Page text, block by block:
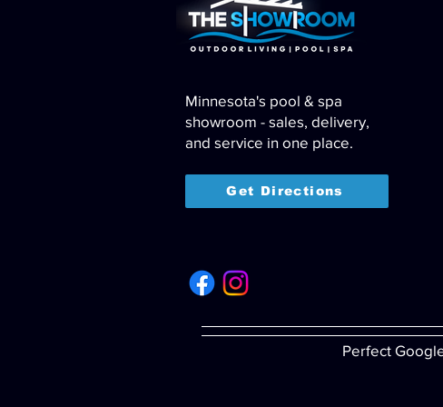
Minnesota's pool & spa
showroom - sales, delivery,
and service in one place.
Get Directions
Perfect